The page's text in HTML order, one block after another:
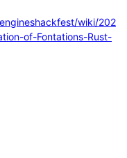
wiki/202
of-Fontations-Rust-